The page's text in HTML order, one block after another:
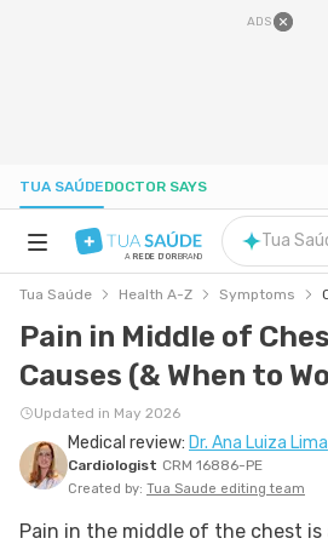
ADS
TUA SAÚDEDOCTOR SAYS
NUTRITION
PREGNANCY
A REDE D'ORBRAND
Tua
Tua Saúde Health A-Z Symptoms
Pain in Middle of
Causes (& When to
Updated in May 2026
Medical review: Dr. Ana Luiza Lima
Cardiologist CRM 16886-PE
Created by: Tua Saude editing team
Pain in the middle of the chest is